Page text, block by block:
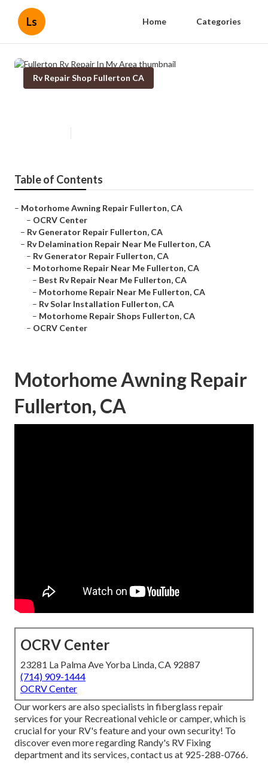
Ls Home Categories
Rv Repair Shop Fullerton CA
Table of Contents
– Motorhome Awning Repair Fullerton, CA
– OCRV Center
– Rv Generator Repair Fullerton, CA
– Rv Delamination Repair Near Me Fullerton, CA
– Rv Generator Repair Fullerton, CA
– Motorhome Repair Near Me Fullerton, CA
– Best Rv Repair Near Me Fullerton, CA
– Motorhome Repair Near Me Fullerton, CA
– Rv Solar Installation Fullerton, CA
– Motorhome Repair Shops Fullerton, CA
– OCRV Center
Motorhome Awning Repair
Fullerton, CA
OCRV Center
23281 La Palma Ave Yorba Linda, CA 92887
(714) 909-1444
OCRV Center
Our workers are also specialists in fiberglass repair
services for your Recreational vehicle or camper, which is
crucial for your RV's feature and your own security! To
discover even more regarding Randy's RV Fixing
department and its services, contact us at 925-288-0766.